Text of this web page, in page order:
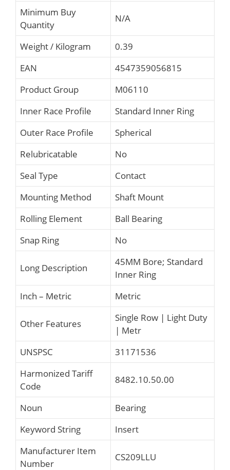
Minimum Buy
Quantity
N/A
Weight / Kilogram
0.39
EAN
4547359056815
Product Group
M06110
Inner Race Profile
Standard Inner Ring
Outer Race Profile
Spherical
Relubricatable
No
Seal Type
Contact
Mounting Method
Shaft Mount
Rolling Element
Ball Bearing
Snap Ring
No
Long Description
45MM Bore; Standard
Inner Ring
Inch – Metric
Metric
Other Features
Single Row | Light Duty
| Metr
UNSPSC
31171536
Harmonized Tariff
Code
8482.10.50.00
Noun
Bearing
Keyword String
Insert
Manufacturer Item
Number
CS209LLU